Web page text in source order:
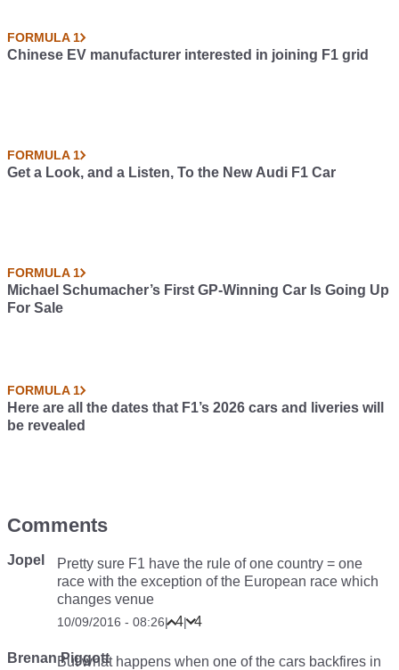
FORMULA 1
Chinese EV manufacturer interested in joining F1 grid
FORMULA 1
Get a Look, and a Listen, To the New Audi F1 Car
FORMULA 1
Michael Schumacher’s First GP-Winning Car Is Going Up
For Sale
FORMULA 1
Here are all the dates that F1’s 2026 cars and liveries will
be revealed
Comments
Jopel
Pretty sure F1 have the rule of one country = one
race with the exception of the European race which
changes venue
10/09/2016 - 08:26| 4| 4
Brenan PiggottBut what happens when one of the cars backfires in